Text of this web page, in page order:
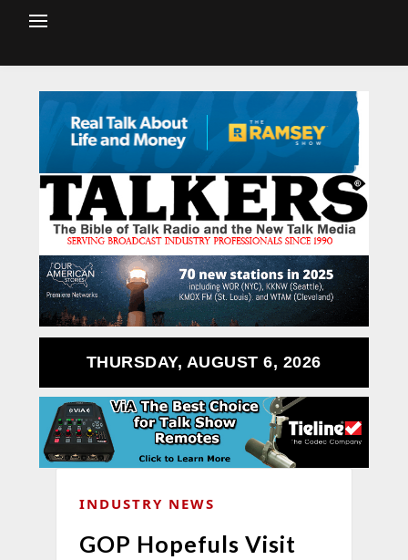
THURSDAY, AUGUST 6, 2026
INDUSTRY NEWS
GOP Hopefuls Visit